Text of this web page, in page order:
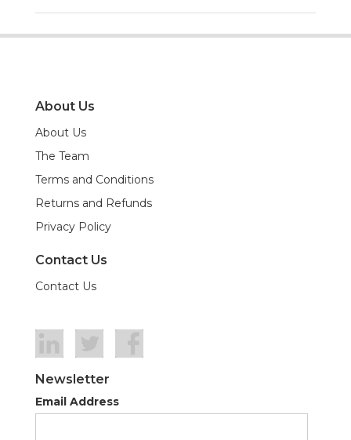
About Us
About Us
The Team
Terms and Conditions
Returns and Refunds
Privacy Policy
Contact Us
Contact Us
Newsletter
Email Address